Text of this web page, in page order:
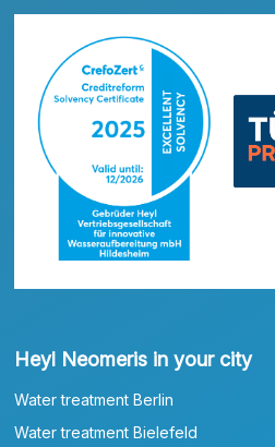
Heyl Neomeris in your city
Water treatment Berlin
Water treatment Bielefeld